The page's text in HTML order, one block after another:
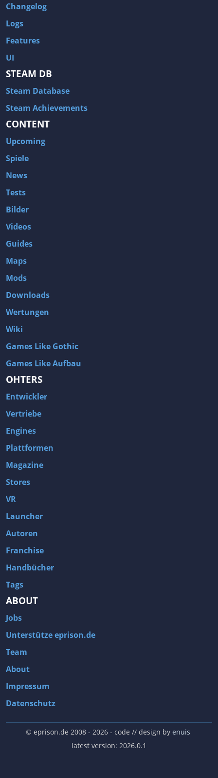
Changelog
Logs
Features
UI
STEAM DB
Steam Database
Steam Achievements
CONTENT
Upcoming
Spiele
News
Tests
Bilder
Videos
Guides
Maps
Mods
Downloads
Wertungen
Wiki
Games Like Gothic
Games Like Aufbau
OHTERS
Entwickler
Vertriebe
Engines
Plattformen
Magazine
Stores
VR
Launcher
Autoren
Franchise
Handbücher
Tags
ABOUT
Jobs
Unterstütze eprison.de
Team
About
Impressum
Datenschutz
© eprison.de 2008 - 2026- code // design by enuis
latest version: 2026.0.1